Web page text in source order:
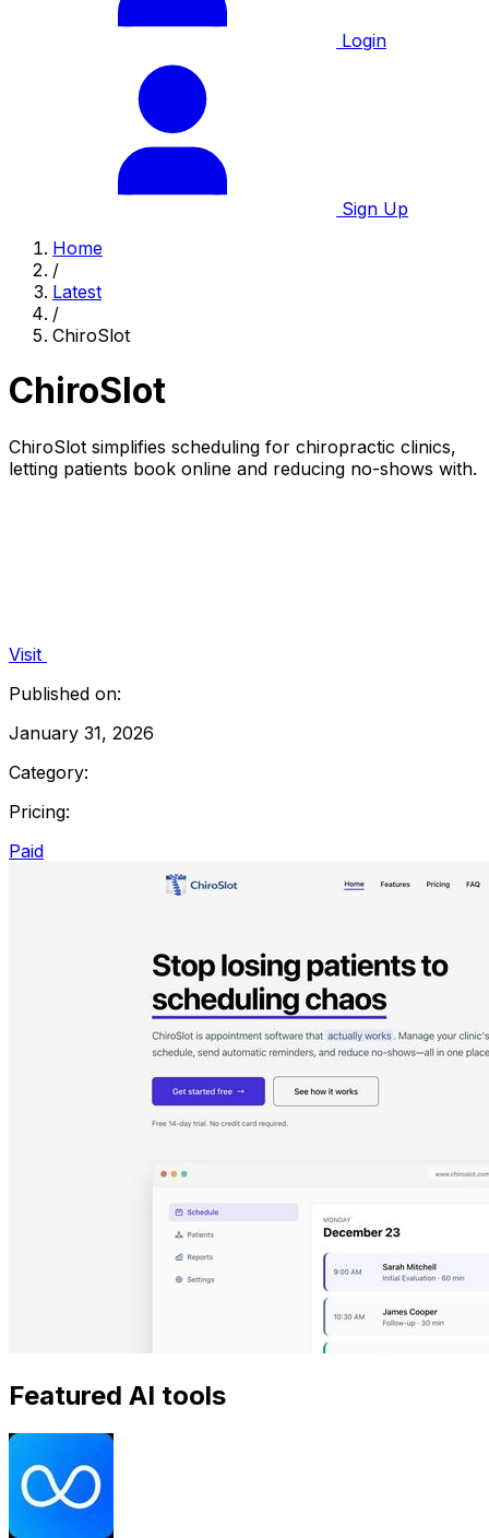
Login
Sign Up
Home
/
Latest
/
ChiroSlot
ChiroSlot
ChiroSlot simplifies scheduling for chiropractic clinics,
letting patients book online and reducing no-shows with.
Visit
Published on:
January 31, 2026
Category:
Pricing:
Paid
Featured AI tools